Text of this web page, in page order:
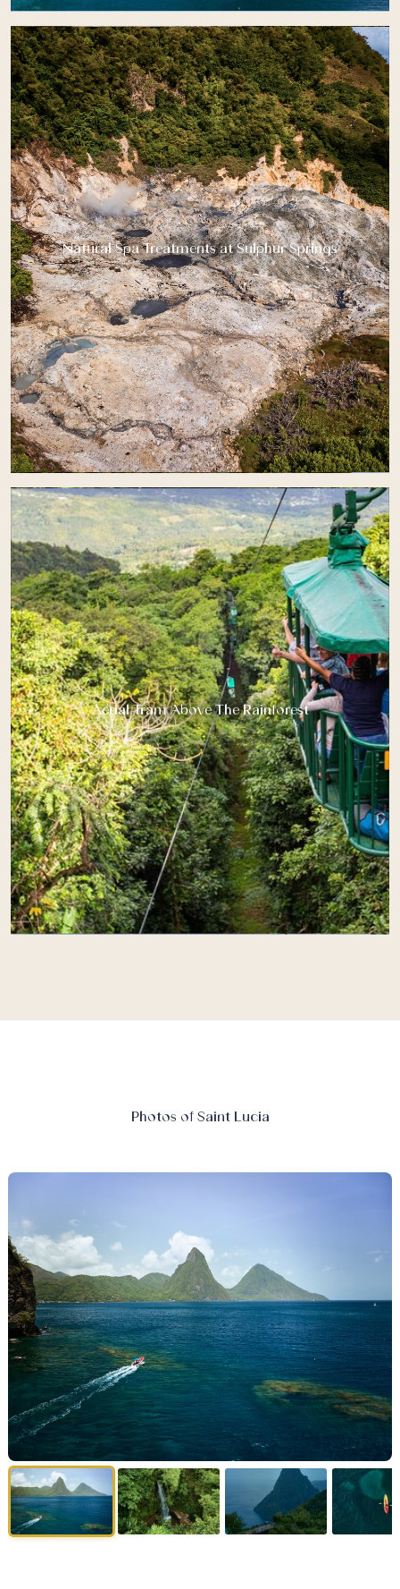
Natural Spa Treatments at Sulphur Springs
Aerial Tram Above The Rainforest
Photos of Saint Lucia